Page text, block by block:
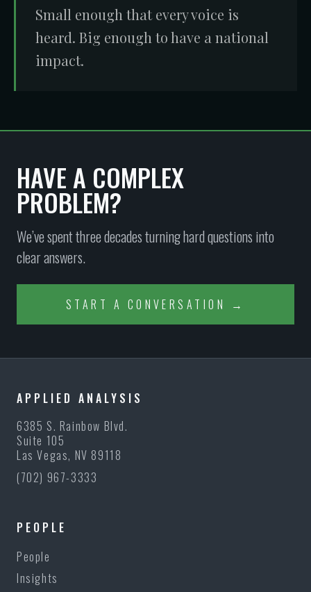
Small enough that every voice is
heard. Big enough to have a national
impact.
HAVE A COMPLEX
PROBLEM?
We’ve spent three decades turning hard questions into
clear answers.
START A CONVERSATION →
APPLIED ANALYSIS
6385 S. Rainbow Blvd.
Suite 105
Las Vegas, NV 89118
(702) 967-3333
PEOPLE
People
Insights